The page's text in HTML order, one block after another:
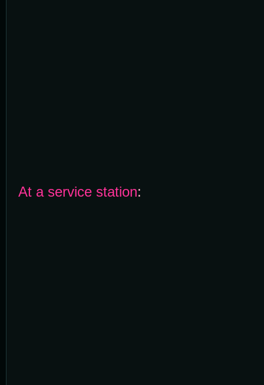
At a service station: